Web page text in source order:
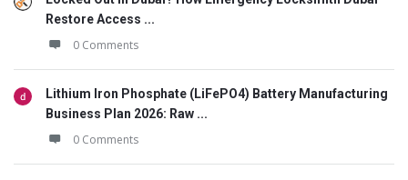
Restore Access ...
0 Comments
Lithium Iron Phosphate (LiFePO4) Battery Manufacturing
Business Plan 2026: Raw ...
0 Comments